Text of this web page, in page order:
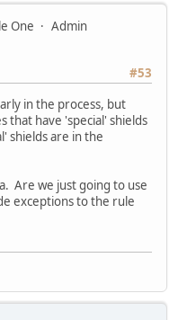
One Admin
#53
in the process, but
that have 'special' shields
shields are in the
Are we just going to use
exceptions to the rule